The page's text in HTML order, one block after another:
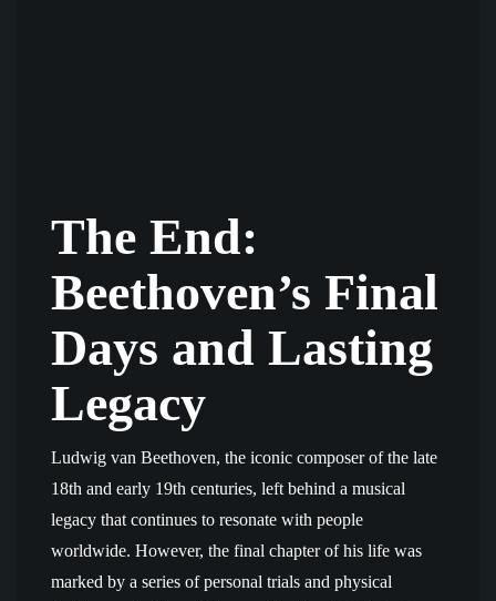
The End:
Beethoven’s Final
Days and Lasting
Legacy
Ludwig van Beethoven, the iconic composer of the late
18th and early 19th centuries, left behind a musical
legacy that continues to resonate with people
worldwide. However, the final chapter of his life was
marked by a series of personal trials and physical